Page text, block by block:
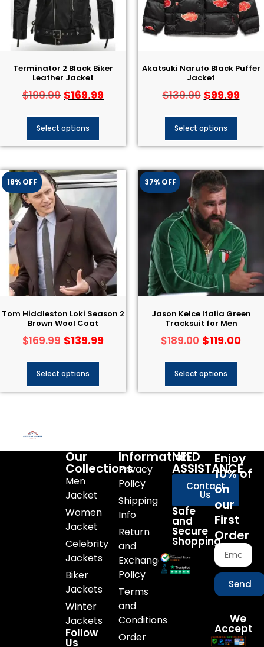
Terminator 2 Black Biker
Leather Jacket​
$199.99 $169.99
Select options
Akatsuki Naruto Black Puffer
Jacket
$139.99 $99.99
Select options
18% OFF
Tom Hiddleston Loki Season 2
Brown Wool Coat
$169.99 $139.99
Select options
37% OFF
Jason Kelce Italia Green
Tracksuit for Men
$189.00 $119.00
Select options
Our
Collections
Men
Jacket
Women
Jacket
Celebrity
Jackets
Biker
Jackets
Winter
Jackets
Follow
Us
Information
Privacy
Policy
Shipping
Info
Return
and
Exchange
Policy
Terms
and
Conditions
Order
NEED
ASSISTANCE
Contact
Us
Safe
and
Secure
Shopping
Enjoy
10% of
on
our
First
Order
Send
We
Accept